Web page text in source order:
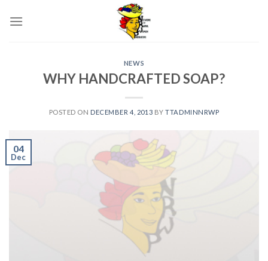
NEWS
WHY HANDCRAFTED SOAP?
POSTED ON DECEMBER 4, 2013 BYTTADMINNRWP
04
Dec